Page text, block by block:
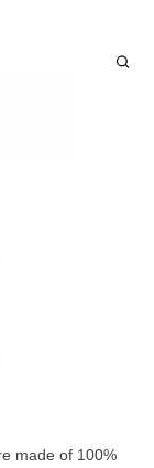
made of 100%